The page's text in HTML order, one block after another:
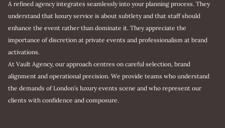
A refined agency integrates seamlessly into your planning process. They
understand that luxury service is about subtlety and that staff should
enhance the event rather than dominate it. They appreciate the
importance of discretion at private events and professionalism at brand
activations.
At Vault Agency, our approach centres on careful selection, brand
alignment and operational precision. We provide teams who understand
the demands of London’s luxury events scene and who represent our
clients with confidence and composure.